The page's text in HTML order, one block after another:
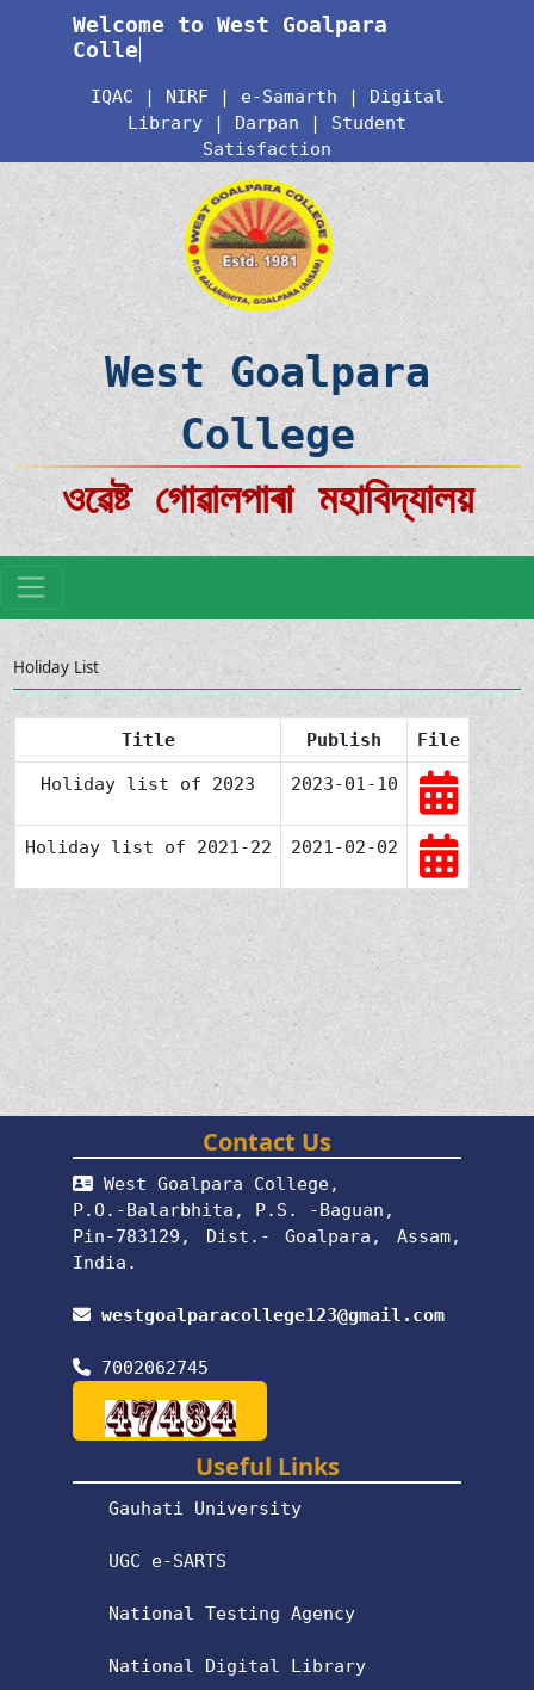
Welcome to West Goalpara
Colleg
IQAC | NIRF| e-Samarth | Digital
Library | Darpan | Student
Satisfaction
West Goalpara
College
ওৱেষ্ট গোৱালপাৰা মহাবিদ্যালয়
Holiday List
Title Publish File
Holiday list of 2023 2023-01-10
Holiday list of 2021-22 2021-02-02
Contact Us
West Goalpara College,
P.O.-Balarbhita, P.S. -Baguan,
Pin-783129, Dist.- Goalpara, Assam,
India.
westgoalparacollege123@gmail.com
7002062745
Useful Links
Gauhati University
UGC e-SARTS
National Testing Agency
National Digital Library